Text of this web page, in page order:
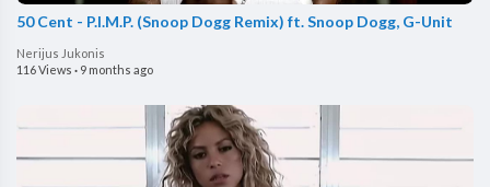
50 Cent - P.I.M.P. (Snoop Dogg Remix) ft. Snoop Dogg, G-Unit
Nerijus Jukonis
116 Views · 9 months ago